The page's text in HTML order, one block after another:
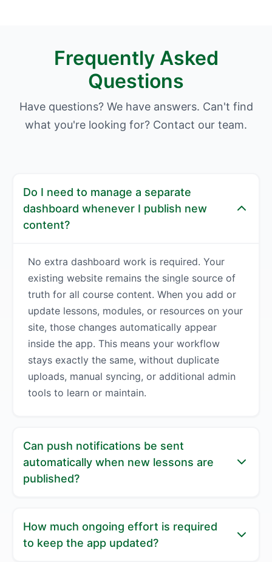
Frequently Asked
Questions
Have questions? We have answers. Can't find
what you're looking for? Contact our team.
Do I need to manage a separate
dashboard whenever I publish new
content?
No extra dashboard work is required. Your
existing website remains the single source of
truth for all course content. When you add or
update lessons, modules, or resources on your
site, those changes automatically appear
inside the app. This means your workflow
stays exactly the same, without duplicate
uploads, manual syncing, or additional admin
tools to learn or maintain.
Can push notifications be sent
automatically when new lessons are
published?
You can set rules that trigger notifications
when new lessons, modules, or
How much ongoing effort is required
to keep the app updated?